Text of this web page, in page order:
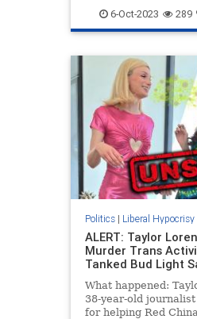
BorderWall
6-Oct-2023 289
Politics| Liberal Hypocrisy
ALERT: Taylor
Murder Trans
Tanked Bud Light
What happened:
38-year-old
for helping Red